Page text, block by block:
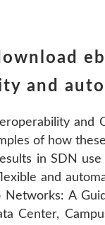
and
of how
in SDN
and
Networks: A
Center,